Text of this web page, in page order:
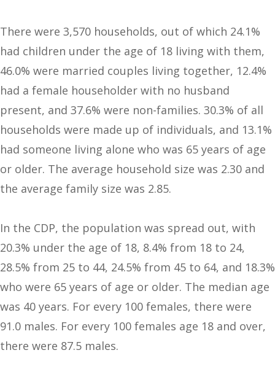
There were 3,570 households, out of which 24.1%
had children under the age of 18 living with them,
46.0% were married couples living together, 12.4%
had a female householder with no husband
present, and 37.6% were non-families. 30.3% of all
households were made up of individuals, and 13.1%
had someone living alone who was 65 years of age
or older. The average household size was 2.30 and
the average family size was 2.85.
In the CDP, the population was spread out, with
20.3% under the age of 18, 8.4% from 18 to 24,
28.5% from 25 to 44, 24.5% from 45 to 64, and 18.3%
who were 65 years of age or older. The median age
was 40 years. For every 100 females, there were
91.0 males. For every 100 females age 18 and over,
there were 87.5 males.